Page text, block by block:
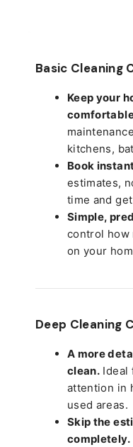
Basic Cleaning
Keep your
kitchens,
Book
estimates,
time and
Simple,
control how
on your
Deep Cleaning
A more
clean. Ideal
attention in
used areas.
Skip the
completely.